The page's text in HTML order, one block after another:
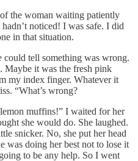
the woman waiting patiently
noticed! I was safe. I did
in that situation.
tell something was wrong.
Maybe it was the fresh pink
my index finger. Whatever it
“What’s wrong?
muffins!” I waited for her
she would do. She laughed.
snicker. No, she put her head
was doing her best not to lose it
to be any help. So I went